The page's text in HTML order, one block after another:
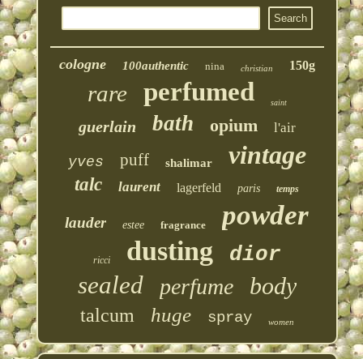
cologne 100authentic nina christian 150g
rare perfumed saint
guerlain bath opium l'air
yves puff shalimar vintage
talc laurent lagerfeld paris temps
lauder estee fragrance powder
ricci dusting dior
sealed perfume body
talcum huge spray women